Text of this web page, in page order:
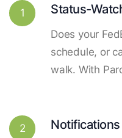
1 Status-
Does your
schedule, or
walk. With
2 Notifications